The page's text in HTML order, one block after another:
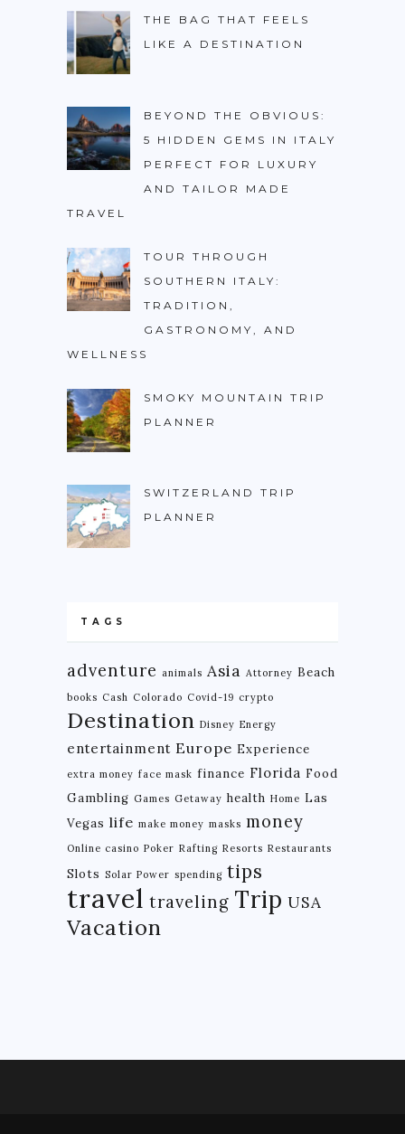
EGYPT
ERITREA
GHANA
GUINEA
LIBERIA
MAURITIUS
NIGERIA
SOUTH AFRICA
C. AMERICA
COSTA RICA
GUATEMALA
PANAMA
ARGENTINA
BOLIVIA
CHILE
COLOMBIA
ECUADOR
PARAGUAY
NEW ZEALAND
THE BAG THAT FEELS
LIKE A DESTINATION
BEYOND THE OBVIOUS:
5 HIDDEN GEMS IN ITALY
PERFECT FOR LUXURY
AND TAILOR MADE
TRAVEL
TOUR THROUGH
SOUTHERN ITALY:
TRADITION,
GASTRONOMY, AND
WELLNESS
SMOKY MOUNTAIN TRIP
PLANNER
SWITZERLAND TRIP
PLANNER
TAGS
adventure animals Asia Attorney Beach
books Cash Colorado Covid-19 crypto
Destination Disney Energy
entertainment Europe Experience
extra money face mask finance Florida Food
Gambling Games Getaway health Home Las
Vegas life make money masks money
Online casino Poker Rafting Resorts Restaurants
Slots Solar Power spending tips
travel traveling Trip USA
Vacation